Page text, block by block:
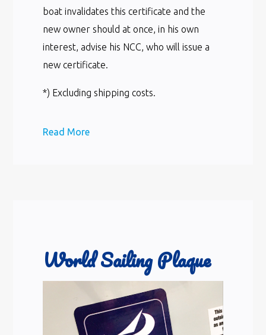
boat invalidates this certificate and the
new owner should at once, in his own
interest, advise his NCC, who will issue a
new certificate.
*) Excluding shipping costs.
Read More
World Sailing Plaque